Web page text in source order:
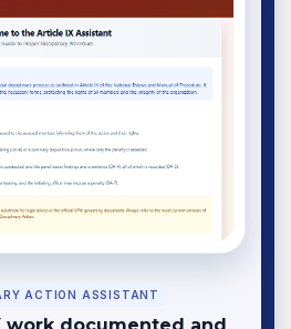
ACTION ASSISTANT